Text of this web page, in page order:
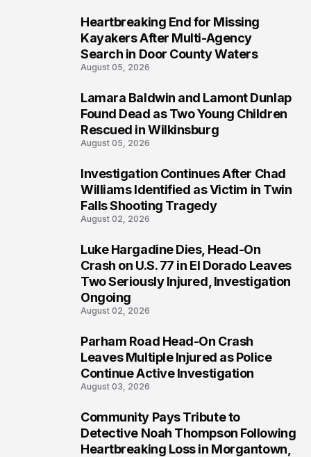
Heartbreaking End for Missing
Kayakers After Multi-Agency
Search in Door County Waters
August 05, 2026
Lamara Baldwin and Lamont Dunlap
Found Dead as Two Young Children
Rescued in Wilkinsburg
August 05, 2026
Investigation Continues After Chad
Williams Identified as Victim in Twin
Falls Shooting Tragedy
August 02, 2026
Luke Hargadine Dies, Head-On
Crash on U.S. 77 in El Dorado Leaves
Two Seriously Injured, Investigation
Ongoing
August 02, 2026
Parham Road Head-On Crash
Leaves Multiple Injured as Police
Continue Active Investigation
August 03, 2026
Community Pays Tribute to
Detective Noah Thompson Following
Heartbreaking Loss in Morgantown,